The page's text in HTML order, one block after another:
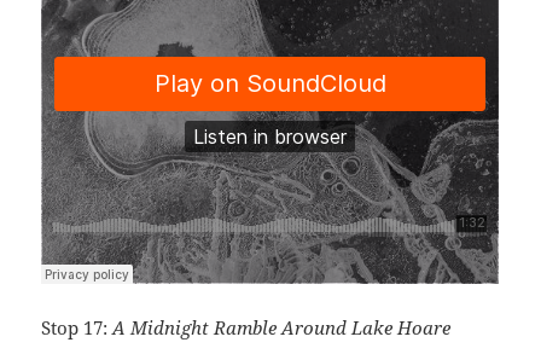
Stop 17:A Midnight Ramble Around Lake Hoare